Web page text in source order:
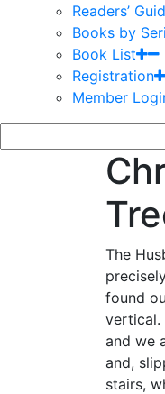
Readers’
Books by
Book List
Registration
Member
The
found
vertical.
and we
and,
stairs,